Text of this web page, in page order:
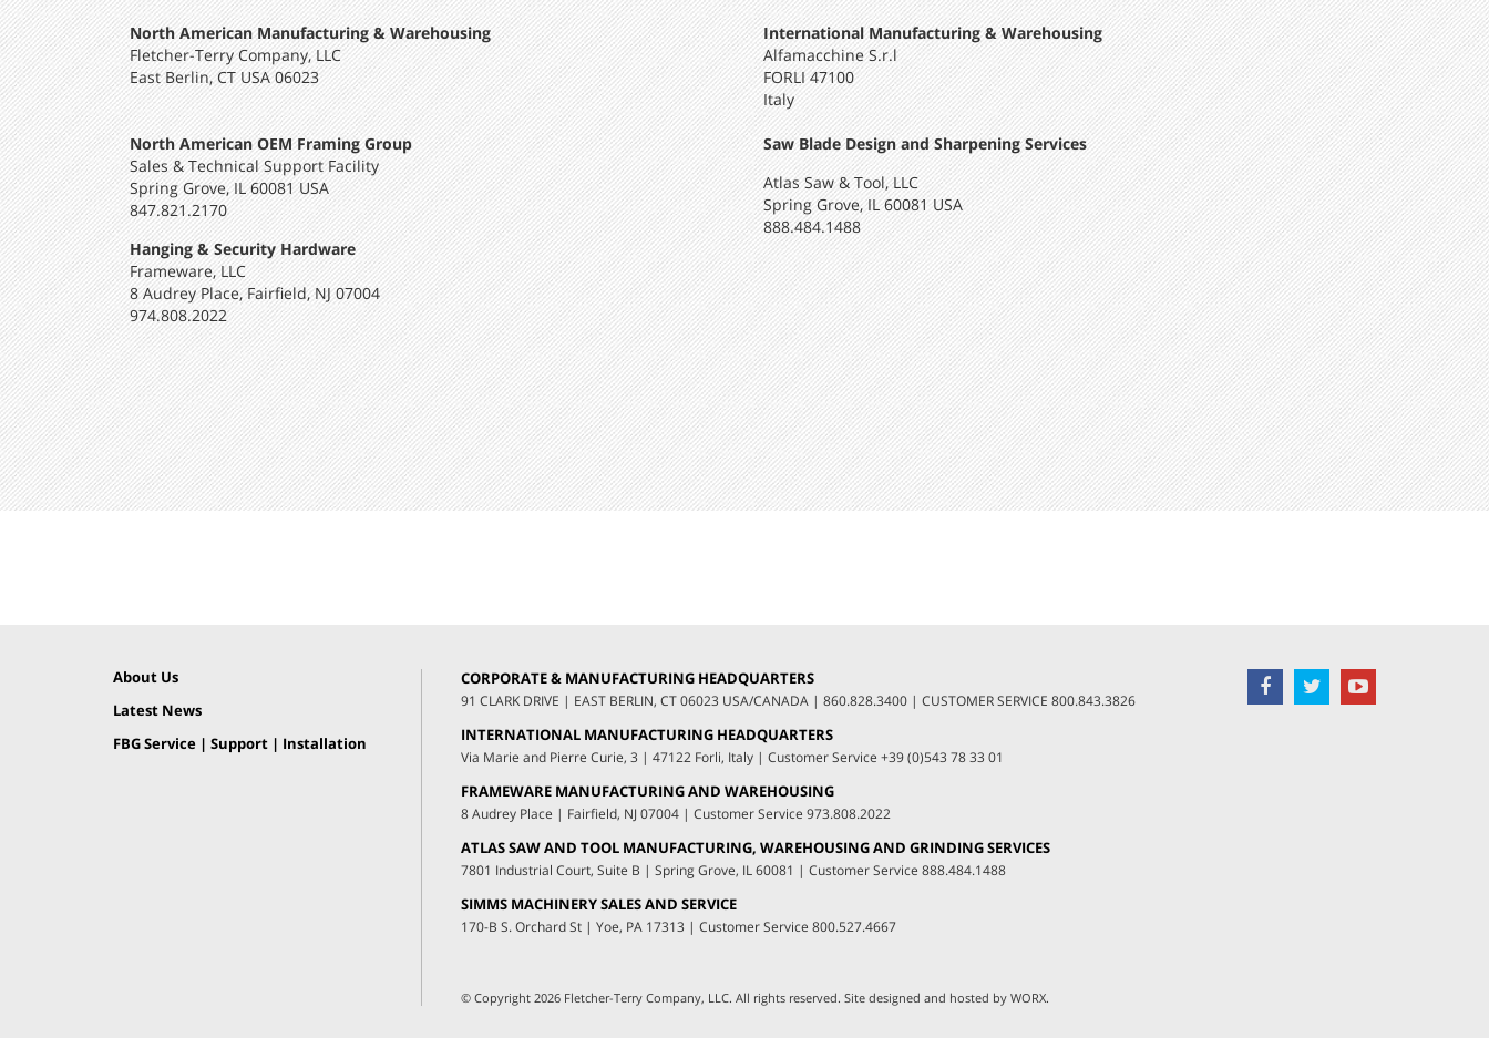
North American Manufacturing & Warehousing
Fletcher-Terry Company, LLC
East Berlin, CT USA 06023
International Manufacturing & Warehousing
Alfamacchine S.r.l
FORLI 47100
Italy
North American OEM Framing Group
Sales & Technical Support Facility
Spring Grove, IL 60081 USA
847.821.2170
Hanging & Security Hardware
Frameware, LLC
8 Audrey Place, Fairfield, NJ 07004
974.808.2022
Saw Blade Design and Sharpening Services
Atlas Saw & Tool, LLC
Spring Grove, IL 60081 USA
888.484.1488
About Us
Latest News
FBG Service | Support | Installation
CORPORATE & MANUFACTURING HEADQUARTERS
91 CLARK DRIVE | EAST BERLIN, CT 06023 USA/CANADA | 860.828.3400 | CUSTOMER SERVICE 800.843.3826
INTERNATIONAL MANUFACTURING HEADQUARTERS
Via Marie and Pierre Curie, 3 | 47122 Forli, Italy | Customer Service +39 (0)543 78 33 01
FRAMEWARE MANUFACTURING AND WAREHOUSING
8 Audrey Place | Fairfield, NJ 07004 | Customer Service 973.808.2022
ATLAS SAW AND TOOL MANUFACTURING, WAREHOUSING AND GRINDING SERVICES
7801 Industrial Court, Suite B | Spring Grove, IL 60081 | Customer Service 888.484.1488
SIMMS MACHINERY SALES AND SERVICE
170-B S. Orchard St | Yoe, PA 17313 | Customer Service 800.527.4667
© Copyright 2026 Fletcher-Terry Company, LLC. All rights reserved. Site designed and hosted by WORX.